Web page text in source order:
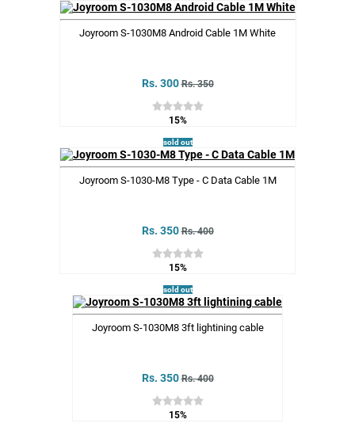
Joyroom S-1030M8 Android Cable 1M White
Rs. 300 Rs. 350
15%
sold out
Joyroom S-1030-M8 Type - C Data Cable 1M
Rs. 350 Rs. 400
15%
sold out
Joyroom S-1030M8 3ft lightining cable
Rs. 350 Rs. 400
15%